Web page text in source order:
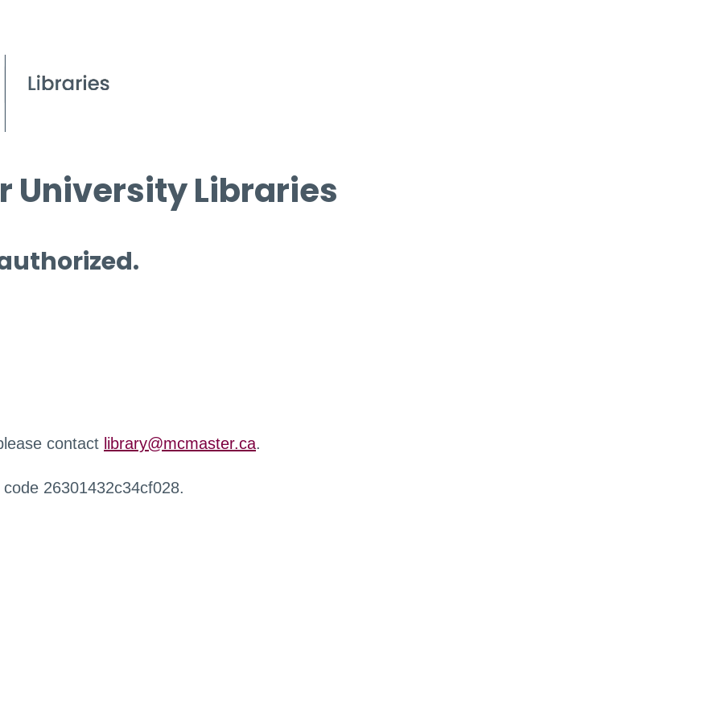
University Libraries
contact library@mcmaster.ca.
26301432c34cf028.